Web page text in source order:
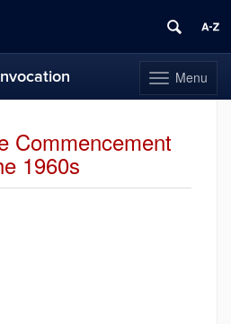
Toggle
navigation
Menu
Commencement
1960s